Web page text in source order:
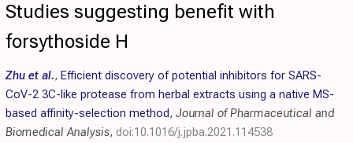
Studies suggesting benefit with
forsythoside H
Zhu et al., Efficient discovery of potential inhibitors for SARS-
CoV-2 3C-like protease from herbal extracts using a native MS-
based affinity-selection method, Journal of Pharmaceutical and
Biomedical Analysis, doi:10.1016/j.jpba.2021.114538